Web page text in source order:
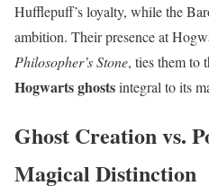
Hufflepuff’s loyalty, while the
ambition. Their presence at
Philosopher’s Stone, ties them to
Hogwarts ghostsintegral to its
Ghost Creation vs.
Magical Distinction